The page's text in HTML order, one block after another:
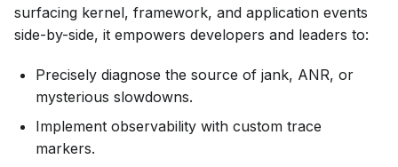
surfacing kernel, framework, and application events
side-by-side, it empowers developers and leaders to:
Precisely diagnose the source of jank, ANR, or
mysterious slowdowns.
Implement observability with custom trace
markers.